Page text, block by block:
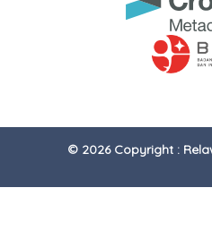
© 2026 Copyright :